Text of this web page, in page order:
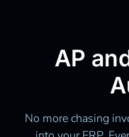
AP
No more chasing